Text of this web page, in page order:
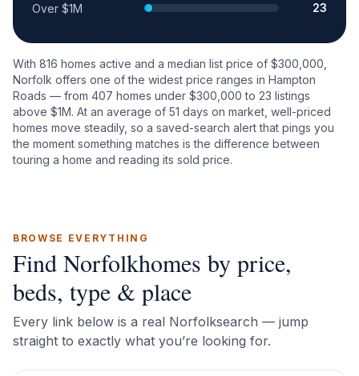
Over $1M 23
With 816 homes active and a median list price of $300,000
Norfolk offers one of the widest price ranges in Hampton
Roads — from 407 homes under $300,000 to 23 listings
above $1M. At an average of 51 days on market, well-priced
homes move steadily, so a saved-search alert that pings you
the moment something matches is the difference between
touring a home and reading its sold price.
BROWSE EVERYTHING
Find Norfolkhomes by price,
beds, type & place
Every link below is a real Norfolksearch — jump
straight to exactly what you’re looking for.